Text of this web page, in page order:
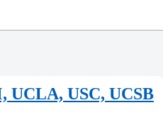
UCLA, USC, UCSB